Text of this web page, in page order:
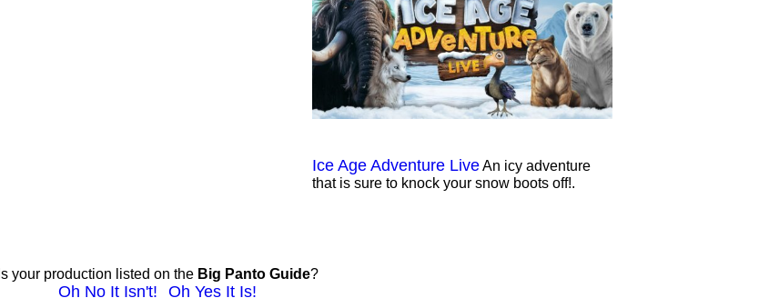
Ice Age Adventure LiveAn icy adventure
that is sure to knock your snow boots off!.
Is your production listed on the Big Panto Guide?
Oh No It Isn't! Oh Yes It Is!